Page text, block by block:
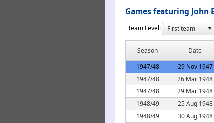
Games featuring John
Team Level:
Season Date
1947/48
29 Nov 1947
1947/48
26 Mar 1948
1947/48
29 Mar 1948
1948/49
25 Aug 1948
1948/49
30 Aug 1948